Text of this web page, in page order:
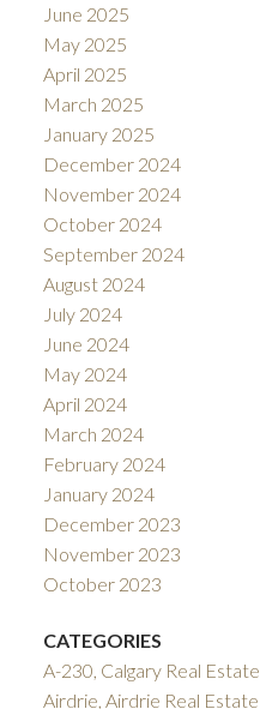
June 2025
May 2025
April 2025
March 2025
January 2025
December 2024
November 2024
October 2024
September 2024
August 2024
July 2024
June 2024
May 2024
April 2024
March 2024
February 2024
January 2024
December 2023
November 2023
October 2023
CATEGORIES
A-230, Calgary Real Estate
Airdrie, Airdrie Real Estate